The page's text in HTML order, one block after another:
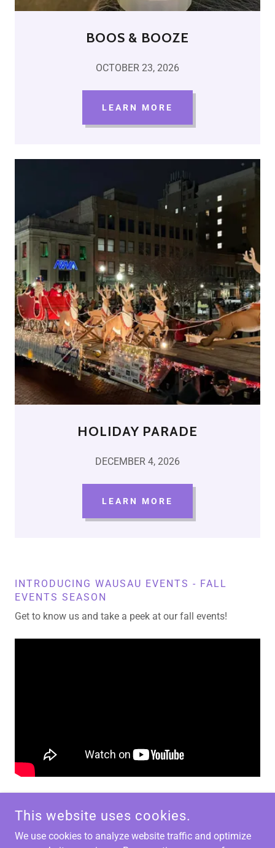
BOOS & BOOZE
OCTOBER 23, 2026
LEARN MORE
HOLIDAY PARADE
DECEMBER 4, 2026
LEARN MORE
INTRODUCING WAUSAU EVENTS - FALL
EVENTS SEASON
Get to know us and take a peek at our fall events!
WAUSAU EVENTS - 316 SCOTT STREET, WAUSAU, WI
This website uses cookies.
We use cookies to analyze website traffic and optimize